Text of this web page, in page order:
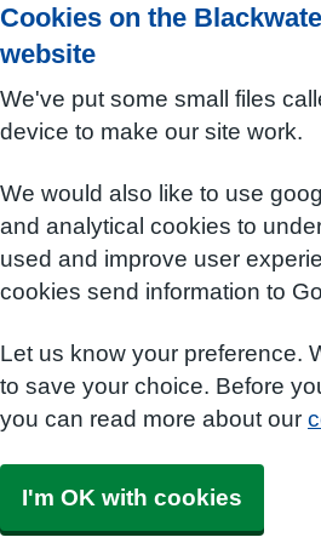
Cookies on the
website
We've put some small files
device to make our site work.
We would also like to use
and analytical cookies to
used and improve user
cookies send information to
Let us know your preference.
to save your choice. Before
you can read more about our
I'm OK with cookies